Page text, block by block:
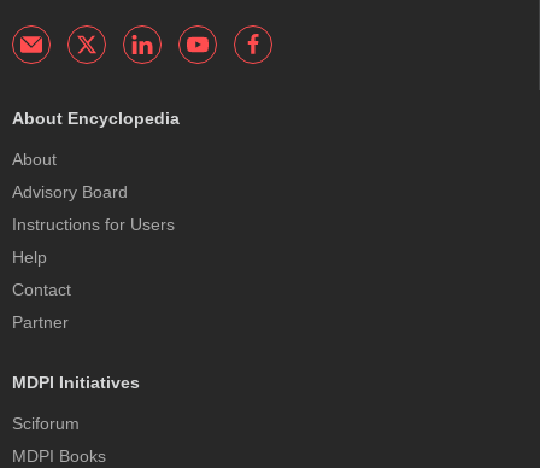
About Encyclopedia
About
Advisory Board
Instructions for Users
Help
Contact
Partner
MDPI Initiatives
Sciforum
MDPI Books